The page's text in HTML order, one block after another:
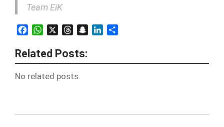
Team EiK
FacebookWhatsAppThreadsSnapchatLinkedIn
Related Posts:
No related posts.